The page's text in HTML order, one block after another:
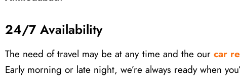
24/7 Availability
The need of travel may be at any time and the our car
Early morning or late night, we’re always ready when